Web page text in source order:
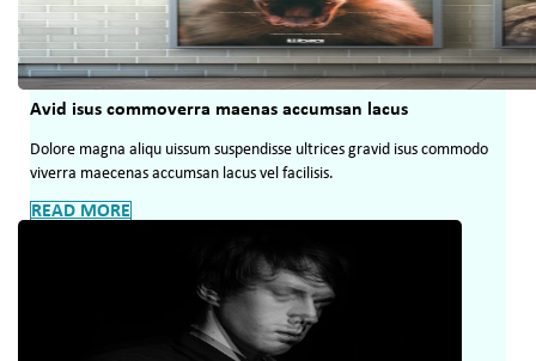
Avid isus commoverra maenas accumsan lacus
Dolore magna aliqu uissum suspendisse ultrices gravid isus commodo
viverra maecenas accumsan lacus vel facilisis.
READ MORE